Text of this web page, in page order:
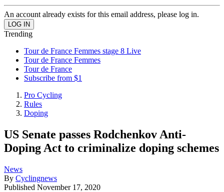
An account already exists for this email address, please log in.
Trending
Tour de France Femmes stage 8 Live
Tour de France Femmes
Tour de France
Subscribe from $1
Pro Cycling
Rules
Doping
US Senate passes Rodchenkov Anti-
Doping Act to criminalize doping schemes
News
By Cyclingnews
Published November 17, 2020